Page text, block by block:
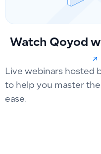
Watch Qoyod
Live webinars hosted
to help you master
ease.